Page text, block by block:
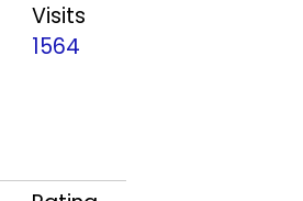
Visits
1564